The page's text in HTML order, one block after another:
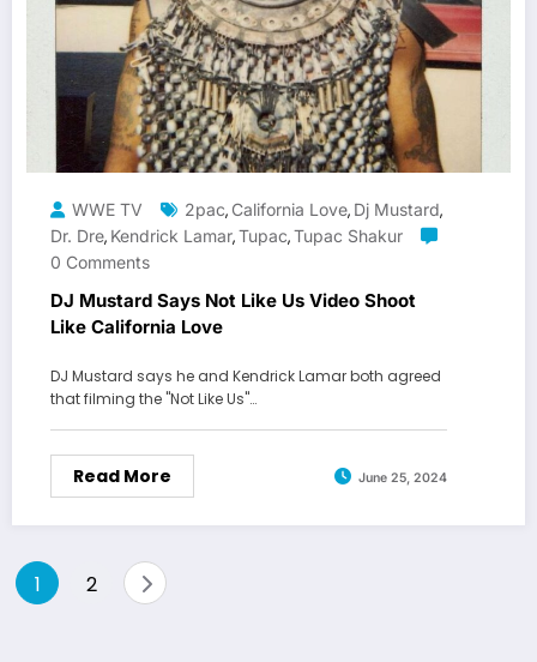
WWE TV 2pac, California Love, Dj Mustard,
Dr. Dre, Kendrick Lamar,Tupac,Tupac Shakur
0 Comments
DJ Mustard Says Not Like Us Video Shoot
Like California Love
DJ Mustard says he and Kendrick Lamar both agreed
that filming the "Not Like Us"…
Read More June 25, 2024
Posts
1 2